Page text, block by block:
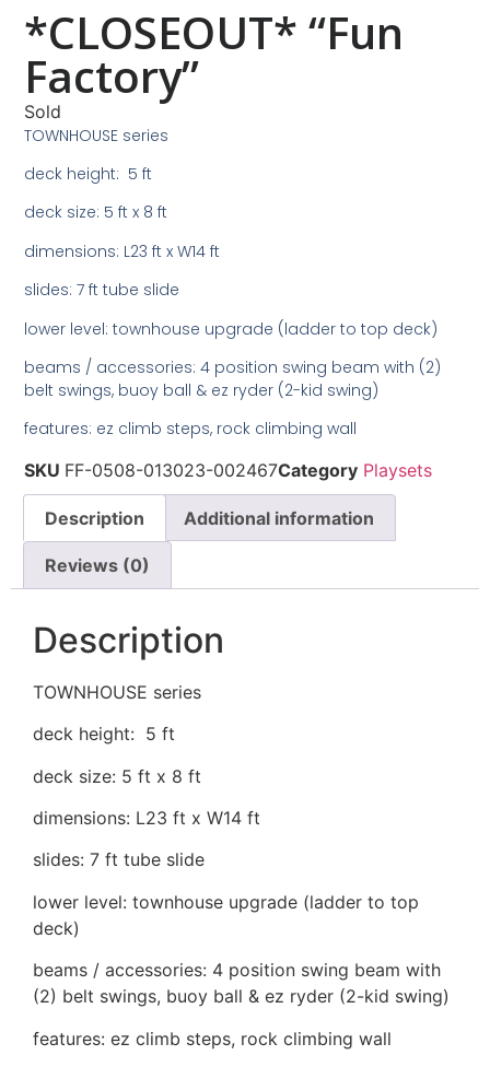
*CLOSEOUT* “Fun
Factory”
Sold
TOWNHOUSE series
deck height: 5 ft
deck size: 5 ft x 8 ft
dimensions: L23 ft x W14 ft
slides: 7 ft tube slide
lower level: townhouse upgrade (ladder to top deck)
beams / accessories: 4 position swing beam with (2)
belt swings, buoy ball & ez ryder (2-kid swing)
features: ez climb steps, rock climbing wall
SKU FF-0508-013023-002467Category Playsets
Description Additional information
Reviews (0)
Description
TOWNHOUSE series
deck height: 5 ft
deck size: 5 ft x 8 ft
dimensions: L23 ft x W14 ft
slides: 7 ft tube slide
lower level: townhouse upgrade (ladder to top
deck)
beams / accessories: 4 position swing beam with
(2) belt swings, buoy ball & ez ryder (2-kid swing)
features: ez climb steps, rock climbing wall